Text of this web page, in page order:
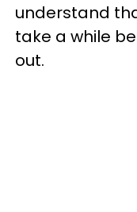
understand
take a while
out.